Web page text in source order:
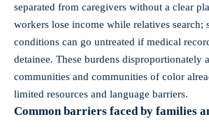
separated from caregivers without a clear
workers lose income while relatives search;
conditions can go untreated if medical
detainee. These burdens disproportionately
communities and communities of color
limited resources and language barriers.
Common barriers faced by families